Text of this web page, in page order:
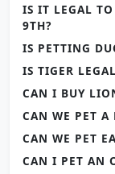
IS IT LEGAL
9TH?
IS PETTING
IS TIGER
CAN I BUY
CAN WE PET
CAN WE PET
CAN I PET AN